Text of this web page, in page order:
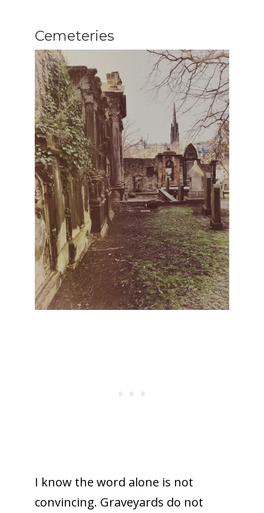
Cemeteries
I know the word alone is not
convincing. Graveyards do not